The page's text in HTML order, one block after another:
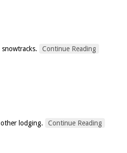
Continue Reading
other lodging. Continue Reading